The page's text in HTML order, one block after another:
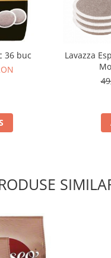
36 buc
Lavazza